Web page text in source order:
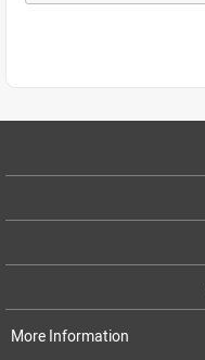
More Information